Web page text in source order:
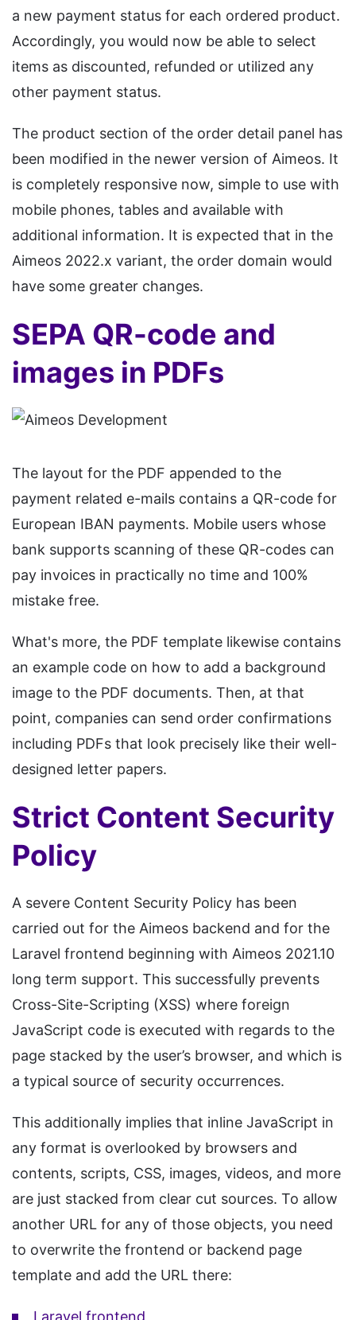
a new payment status for each ordered product.
Accordingly, you would now be able to select
items as discounted, refunded or utilized any
other payment status.
The product section of the order detail panel has
been modified in the newer version of Aimeos. It
is completely responsive now, simple to use with
mobile phones, tables and available with
additional information. It is expected that in the
Aimeos 2022.x variant, the order domain would
have some greater changes.
SEPA QR-code and
images in PDFs
The layout for the PDF appended to the
payment related e-mails contains a QR-code for
European IBAN payments. Mobile users whose
bank supports scanning of these QR-codes can
pay invoices in practically no time and 100%
mistake free.
What's more, the PDF template likewise contains
an example code on how to add a background
image to the PDF documents. Then, at that
point, companies can send order confirmations
including PDFs that look precisely like their well-
designed letter papers.
Strict Content Security
Policy
A severe Content Security Policy has been
carried out for the Aimeos backend and for the
Laravel frontend beginning with Aimeos 2021.10
long term support. This successfully prevents
Cross-Site-Scripting (XSS) where foreign
JavaScript code is executed with regards to the
page stacked by the user’s browser, and which is
a typical source of security occurrences.
This additionally implies that inline JavaScript in
any format is overlooked by browsers and
contents, scripts, CSS, images, videos, and more
are just stacked from clear cut sources. To allow
another URL for any of those objects, you need
to overwrite the frontend or backend page
template and add the URL there: